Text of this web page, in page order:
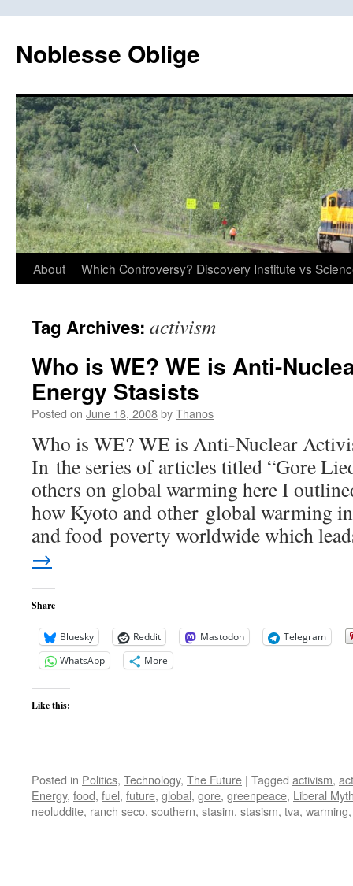
content
Noblesse Oblige
About Which Controversy? Discovery Institute vs
Tag Archives: activism
Who is WE? WE is Anti-
Energy Stasists
Posted on June 18, 2008byThanos
Who is WE? WE is Anti-Nuclear
In the series of articles titled “Gore
others on global warming here I
how Kyoto and other global warming
and food poverty worldwide which
→
Share
Bluesky Reddit Mastodon
Telegram
WhatsApp
More
Like this:
Posted in Politics, Technology, The Future | Tagged activism,
Energy, food, fuel, future, global, gore, greenpeace, Liberal
neoluddite, ranch seco, southern, stasim, stasism, tva, warming